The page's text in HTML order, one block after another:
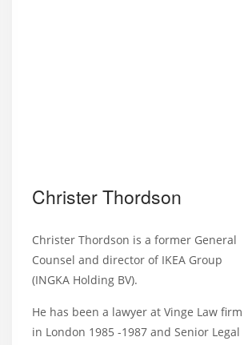
Christer Thordson
Christer Thordson is a former General
Counsel and director of IKEA Group
(INGKA Holding BV).
He has been a lawyer at Vinge Law firm
in London 1985 -1987 and Senior Legal